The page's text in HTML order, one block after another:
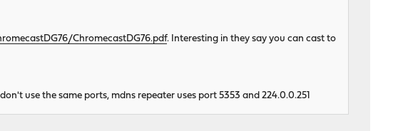
ChromecastDG76.pdf. Interesting in they say you can cast to
use the same ports, mdns repeater uses port 5353 and 224.0.0.251